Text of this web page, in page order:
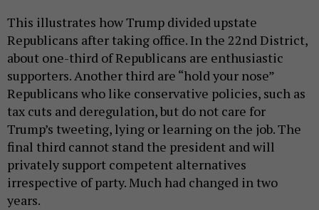
This illustrates how Trump divided upstate
Republicans after taking office. In the 22nd District,
about one-third of Republicans are enthusiastic
supporters. Another third are “hold your nose”
Republicans who like conservative policies, such as
tax cuts and deregulation, but do not care for
Trump’s tweeting, lying or learning on the job. The
final third cannot stand the president and will
privately support competent alternatives
irrespective of party. Much had changed in two
years.